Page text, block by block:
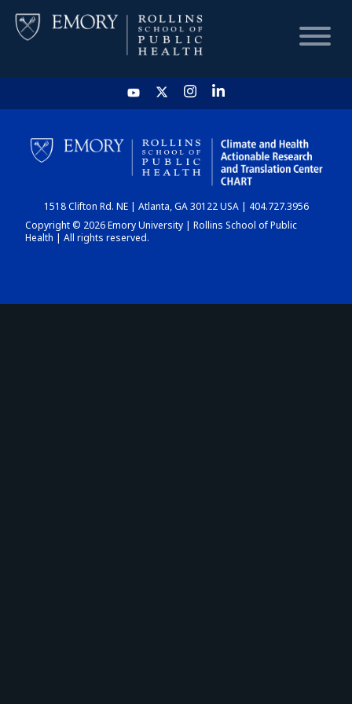
HOME
CHART
DASHBOARD
1518 Clifton Rd. NE | Atlanta, GA 30122 USA | 404.727.3956
Copyright © 2026 Emory University | Rollins School of Public
Health | All rights reserved.